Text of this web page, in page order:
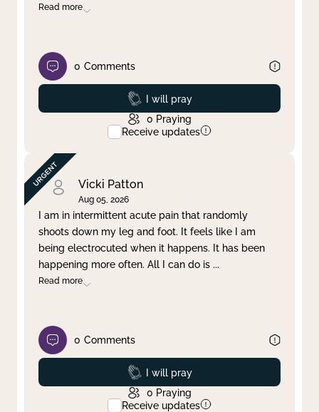
Read more
0 Comments
Prayed
I will pray
0 Praying
Receive updates
Vicki Patton
Aug 05, 2026
I am in intermittent acute pain that randomly
shoots down my leg and foot. It feels like I am
being electrocuted when it happens. It has been
happening more often. All I can do is ...
Read more
0 Comments
Prayed
I will pray
0 Praying
Receive updates